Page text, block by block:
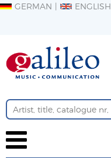
GERMAN ENGLISH